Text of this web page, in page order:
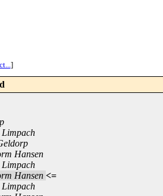
]
Hansen
Hansen <=